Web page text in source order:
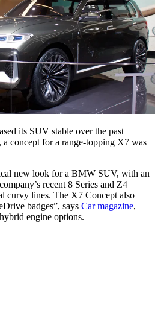
its SUV stable over the past
concept for a range-topping X7 was
new look for a BMW SUV, with an
recent 8 Series and Z4
curvy lines. The X7 Concept also
badges”, says Car magazine,
engine options.